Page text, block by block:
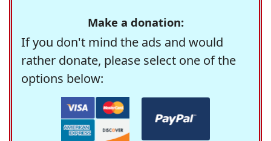
Make a donation:
If you don't mind the ads and would
rather donate, please select one of the
options below: